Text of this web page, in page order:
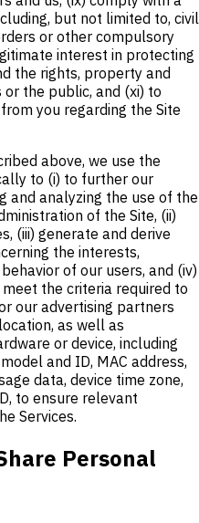
but not limited to, civil
or other compulsory
interest in protecting
the rights, property and
the public, and (xi) to
you regarding the Site
above, we use the
to (i) to further our
and analyzing the use of the
of the Site, (ii)
(iii) generate and derive
the interests,
of our users, and (iv)
the criteria required to
our advertising partners
as well as
or device, including
and ID, MAC address,
data, device time zone,
to ensure relevant
Services.
Personal